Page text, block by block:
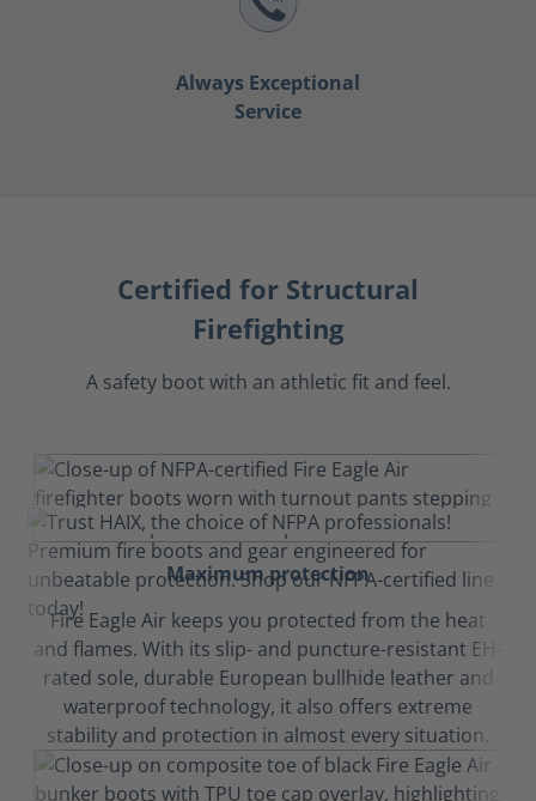
Always Exceptional
Service
Certified for Structural
Firefighting
A safety boot with an athletic fit and feel.
Maximum protection
Fire Eagle Air keeps you protected from the heat
and flames. With its slip- and puncture-resistant EH-
rated sole, durable European bullhide leather and
waterproof technology, it also offers extreme
stability and protection in almost every situation.